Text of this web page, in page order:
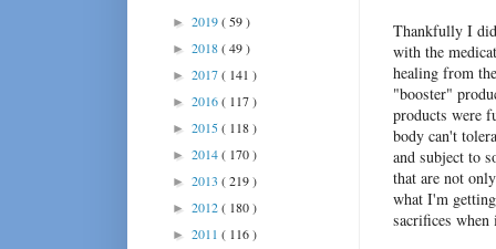
Thankfully I
with the
healing from
"booster"
products were
body can't
and subject to
that are not
what I'm
sacrifices
► 2019( 59 )
► 2018( 49 )
► 2017( 141 )
► 2016( 117 )
► 2015( 118 )
► 2014( 170 )
► 2013 ( 219 )
► 2012( 180 )
► 2011 ( 116 )